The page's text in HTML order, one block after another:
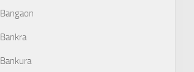
Bangaon
Bankra
Bankura